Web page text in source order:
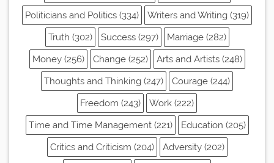
Politicians and Politics (334)
Writers and Writing (319)
Truth (302)
Success (297)
Marriage (282)
Money (256)
Change (252)
Arts and Artists (248)
Thoughts and Thinking (247)
Courage (244)
Freedom (243)
Work (222)
Time and Time Management (221)
Education (205)
Critics and Criticism (204)
Adversity (202)